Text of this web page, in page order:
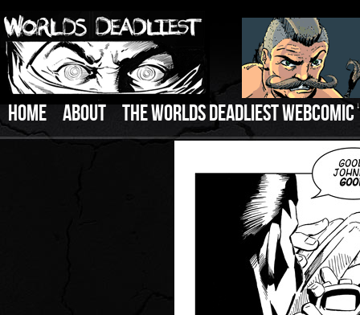
HOME ABOUT THE WORLDS DEADLIEST WEBCOMIC ↓